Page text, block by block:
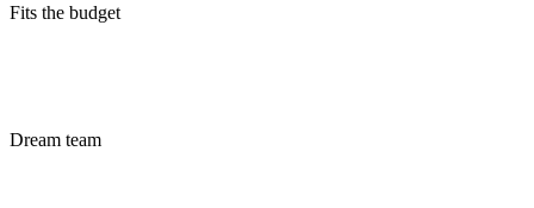
Fits the budget
Dream team